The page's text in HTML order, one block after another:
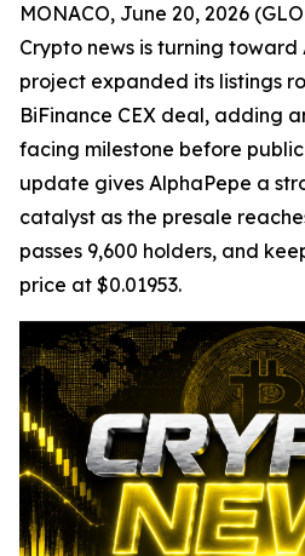
MONACO, June 20, 2026
Crypto news is turning
project expanded its listings
BiFinance CEX deal, adding
facing milestone before
update gives AlphaPepe a
catalyst as the presale
passes 9,600 holders, and
price at $0.01953.